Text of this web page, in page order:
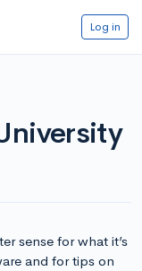
Log in
sense for what it’s
and for tips on